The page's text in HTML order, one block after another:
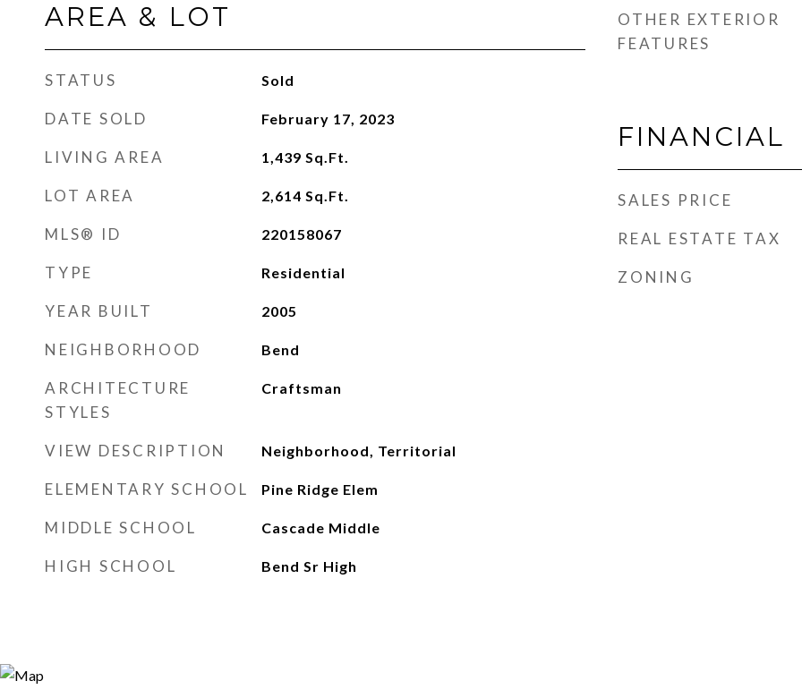
AREA & LOT
STATUS Sold
DATE SOLD February 17, 2023
LIVING AREA 1,439 Sq.Ft.
LOT AREA 2,614 Sq.Ft.
MLS® ID 220158067
TYPE Residential
YEAR BUILT 2005
NEIGHBORHOOD Bend
ARCHITECTURE
STYLES
Craftsman
VIEW DESCRIPTION Neighborhood, Territorial
ELEMENTARY SCHOOL Pine Ridge Elem
MIDDLE SCHOOL Cascade Middle
HIGH SCHOOL Bend Sr High
OTHER EXTERIOR
FEATURES
FINANCIAL
SALES PRICE
REAL ESTATE TAX
ZONING